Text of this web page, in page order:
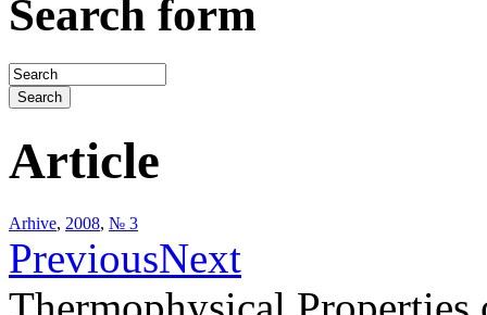
Search form
Article
Arhive, 2008, № 3
PreviousNext